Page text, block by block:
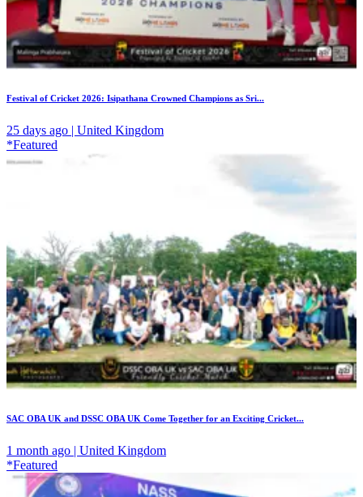
Festival of Cricket 2026: Isipathana Crowned Champions as Sri...
25 days ago | United Kingdom
*Featured
SAC OBA UK and DSSC OBA UK Come Together for an Exciting Cricket...
1 month ago | United Kingdom
*Featured